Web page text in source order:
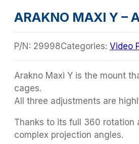
ARAKNO MAXI Y –
P/N: 29998Categories: Video
Arakno Maxi Y is the mount
cages.
All three adjustments are
Thanks to its full 360
complex projection angles.